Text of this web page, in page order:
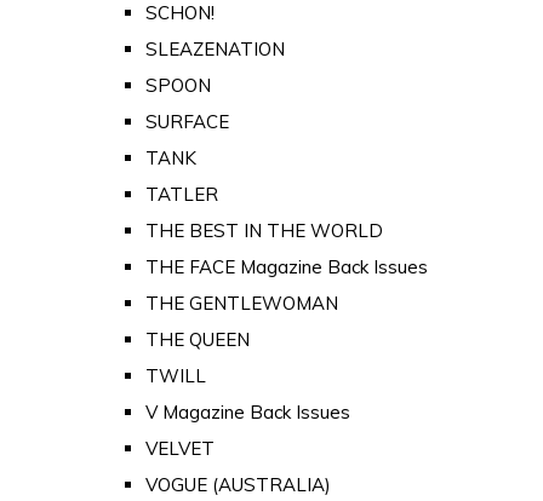
SCHON!
SLEAZENATION
SPOON
SURFACE
TANK
TATLER
THE BEST IN THE WORLD
THE FACE Magazine Back Issues
THE GENTLEWOMAN
THE QUEEN
TWILL
V Magazine Back Issues
VELVET
VOGUE (AUSTRALIA)